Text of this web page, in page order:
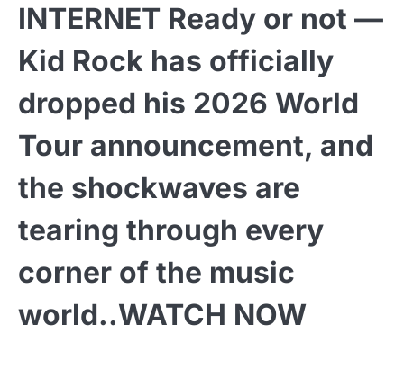
INTERNET Ready or not —
Kid Rock has officially
dropped his 2026 World
Tour announcement, and
the shockwaves are
tearing through every
corner of the music
world..WATCH NOW